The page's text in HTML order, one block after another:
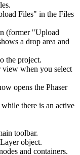
Files" in the Files
(former "Upload
a drop area and
the project.
view when you select
opens the Phaser
there is an active
toolbar.
object.
and containers.